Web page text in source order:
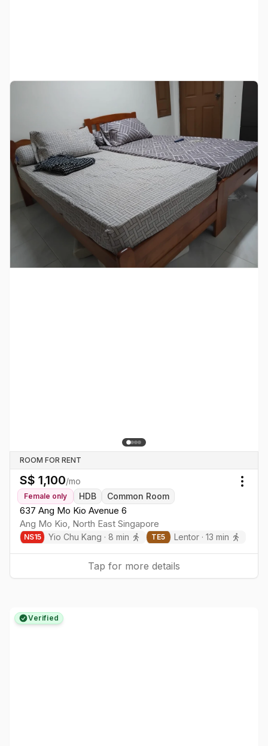
ROOM FOR RENT
S$ 1,100/mo
Female only HDB Common Room
637 Ang Mo Kio Avenue 6
Ang Mo Kio, North East Singapore
NS15 Yio Chu Kang · 8 min TE5 Lentor ·13 min
Tap for more details
Verified